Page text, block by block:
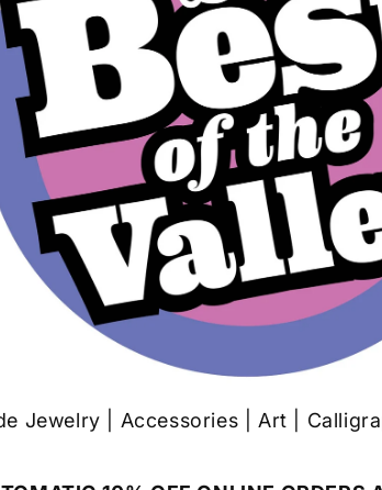
Jewelry | Accessories | Art |